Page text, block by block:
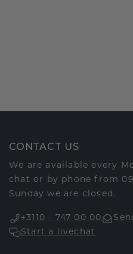
CONTACT US
We are available every
chat or by phone from
Sunday we are closed.
+3110 - 747 00 00
Start a livechat